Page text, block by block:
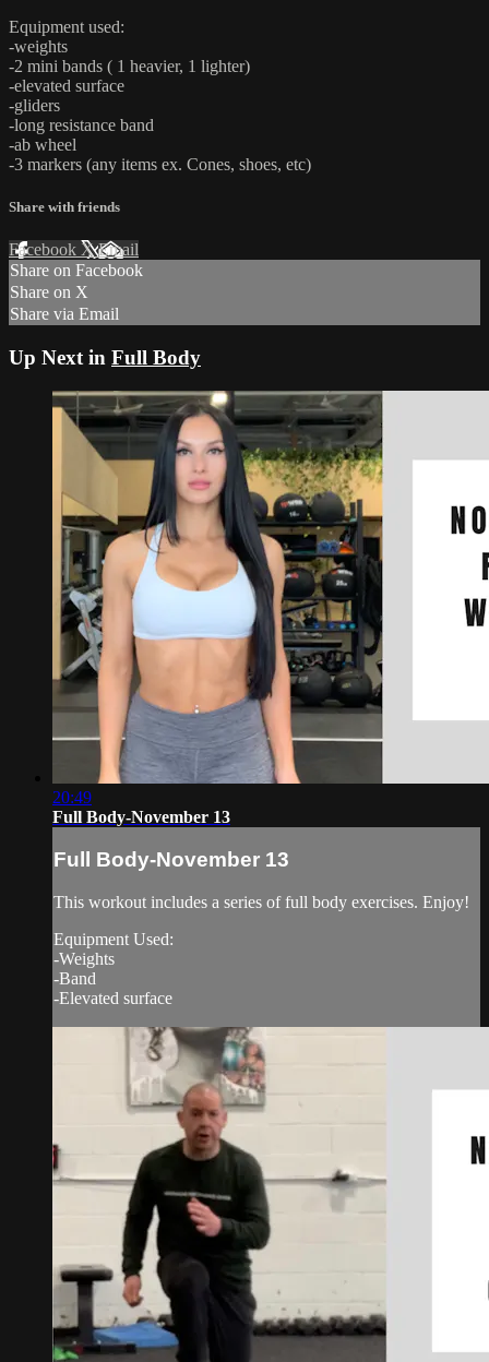
Equipment used:
-weights
-2 mini bands ( 1 heavier, 1 lighter)
-elevated surface
-gliders
-long resistance band
-ab wheel
-3 markers (any items ex. Cones, shoes, etc)
Share with friends
Facebook XEmail
Share on Facebook
Share on X
Share via Email
Up Next in Full Body
20:49
Full Body-November 13
Full Body-November 13
This workout includes a series of full body exercises. Enjoy!
Equipment Used:
-Weights
-Band
-Elevated surface